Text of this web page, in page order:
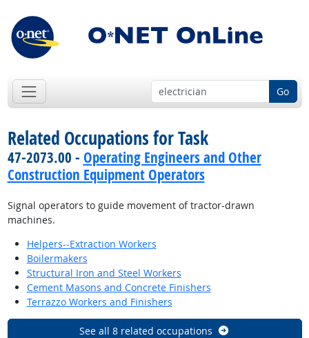
Go
Related Occupations for Task
47-2073.00 - Operating Engineers and Other
Construction Equipment Operators
Signal operators to guide movement of tractor-drawn
machines.
Helpers--Extraction Workers
Boilermakers
Structural Iron and Steel Workers
Cement Masons and Concrete Finishers
Terrazzo Workers and Finishers
See all 8 related occupations